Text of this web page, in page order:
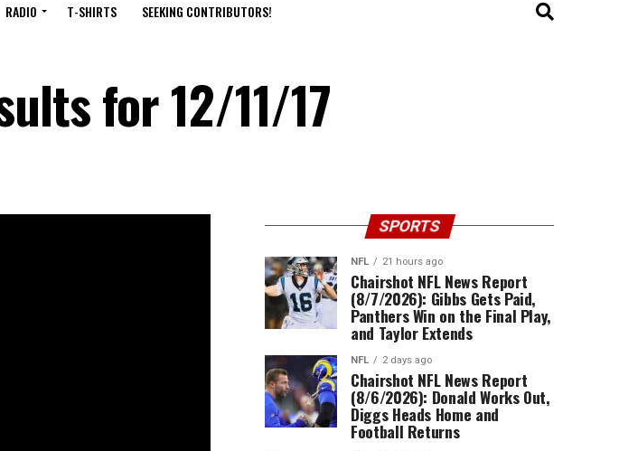
RADIO T-SHIRTS SEEKING CONTRIBUTORS!
for 12/11/17
SPORTS
NFL 21 hours ago
Chairshot NFL News Report
(8/7/2026): Gibbs Gets Paid,
Panthers Win on the Final Play,
and Taylor Extends
NFL 2 days ago
Chairshot NFL News Report
(8/6/2026): Donald Works Out,
Diggs Heads Home and
Football Returns